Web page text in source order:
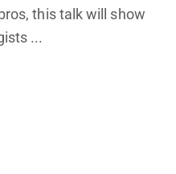
this talk will show
...